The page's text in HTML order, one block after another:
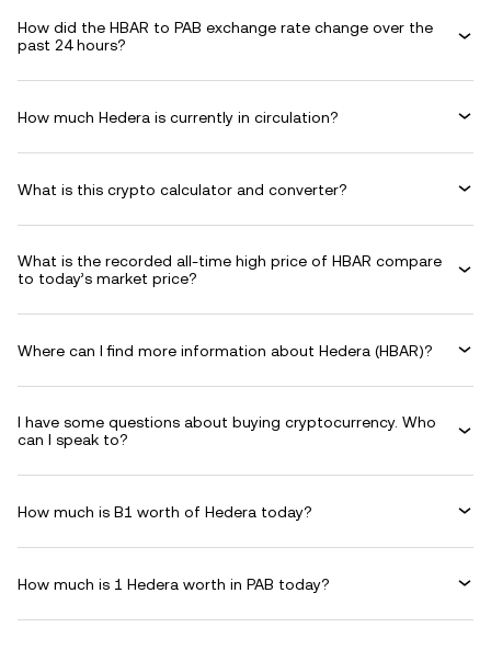
How did the HBAR to PAB exchange rate change over the
past 24 hours?
How much Hedera is currently in circulation?
What is this crypto calculator and converter?
What is the recorded all-time high price of HBAR compare
to today’s market price?
Where can I find more information about Hedera (HBAR)?
I have some questions about buying cryptocurrency. Who
can I speak to?
How much is B1 worth of Hedera today?
How much is 1 Hedera worth in PAB today?